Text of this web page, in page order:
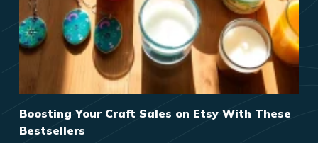
Boosting Your Craft Sales on Etsy With These
Bestsellers